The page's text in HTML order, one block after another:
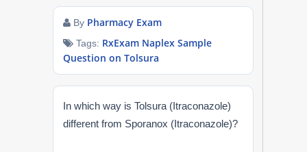
MPJE
FPGEE
PTCE
Blog
By Pharmacy Exam
Tags: RxExam Naplex Sample
Question on Tolsura
In which way is Tolsura (Itraconazole)
different from Sporanox (Itraconazole)?